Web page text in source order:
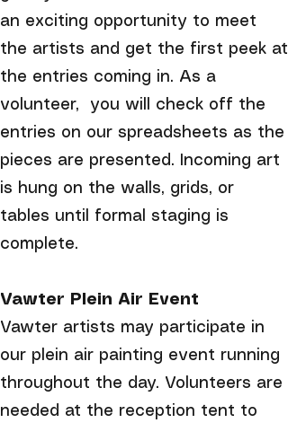
an exciting opportunity to meet
the artists and get the first peek at
the entries coming in. As a
volunteer, you will check off the
entries on our spreadsheets as the
pieces are presented. Incoming art
is hung on the walls, grids, or
tables until formal staging is
complete.
Vawter Plein Air Event
Vawter artists may participate in
our plein air painting event running
throughout the day. Volunteers are
needed at the reception tent to